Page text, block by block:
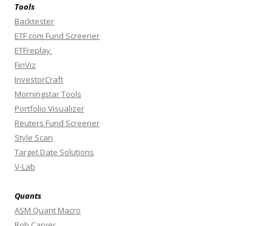
Tools
Backtester
ETF.com Fund Screener
ETFreplay
FinViz
InvestorCraft
Morningstar Tools
Portfolio Visualizer
Reuters Fund Screener
Style Scan
Target Date Solutions
V-Lab
Quants
ASM Quant Macro